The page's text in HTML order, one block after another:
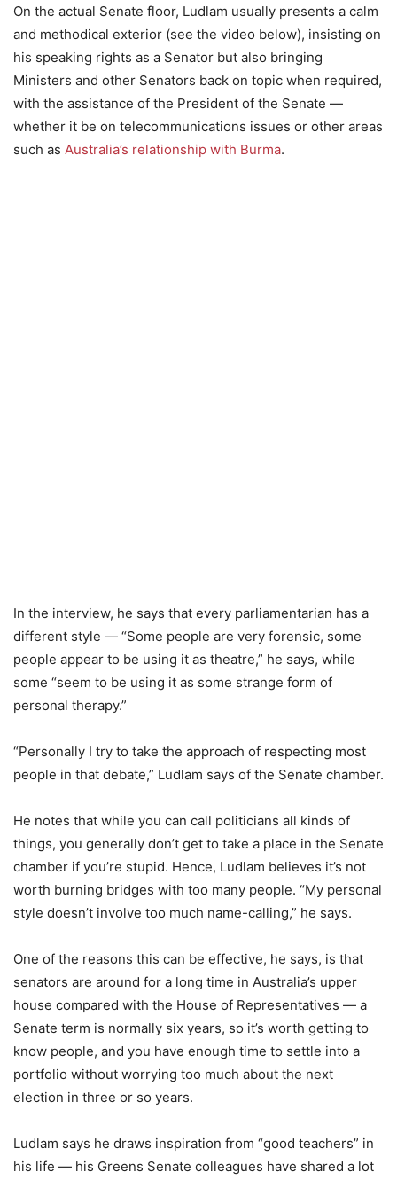
On the actual Senate floor, Ludlam usually presents a calm
and methodical exterior (see the video below), insisting on
his speaking rights as a Senator but also bringing
Ministers and other Senators back on topic when required,
with the assistance of the President of the Senate —
whether it be on telecommunications issues or other areas
such as Australia’s relationship with Burma.
In the interview, he says that every parliamentarian has a
different style — “Some people are very forensic, some
people appear to be using it as theatre,” he says, while
some “seem to be using it as some strange form of
personal therapy.”
“Personally I try to take the approach of respecting most
people in that debate,” Ludlam says of the Senate chamber.
He notes that while you can call politicians all kinds of
things, you generally don’t get to take a place in the Senate
chamber if you’re stupid. Hence, Ludlam believes it’s not
worth burning bridges with too many people. “My personal
style doesn’t involve too much name-calling,” he says.
One of the reasons this can be effective, he says, is that
senators are around for a long time in Australia’s upper
house compared with the House of Representatives — a
Senate term is normally six years, so it’s worth getting to
know people, and you have enough time to settle into a
portfolio without worrying too much about the next
election in three or so years.
Ludlam says he draws inspiration from “good teachers” in
his life — his Greens Senate colleagues have shared a lot